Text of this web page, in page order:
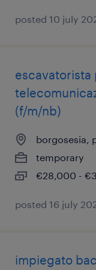
posted 10 july
escavatorista
(f/m/nb)
borgosesia,
temporary
€28,000 -
posted 16 july
impiegato